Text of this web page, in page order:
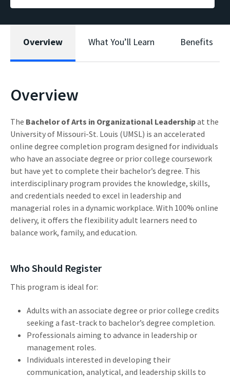
Overview What You’ll Learn Benefits
Overview
The Bachelor of Arts in Organizational Leadershipat the
University of Missouri-St. Louis (UMSL) is an accelerated
online degree completion program designed for individuals
who have an associate degree or prior college coursework
but have yet to complete their bachelor’s degree. This
interdisciplinary program provides the knowledge, skills,
and credentials needed to excel in leadership and
managerial roles in a dynamic workplace. With 100% online
delivery, it offers the flexibility adult learners need to
balance work, family, and education.
Who Should Register
This program is ideal for:
Adults with an associate degree or prior college credits
seeking a fast-track to bachelor’s degree completion.
Professionals aiming to advance in leadership or
management roles.
Individuals interested in developing their
communication, analytical, and leadership skills to